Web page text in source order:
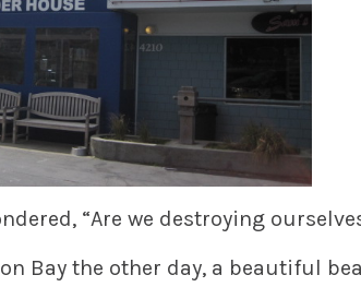
“Are we destroying
Bay the other day, a beautiful